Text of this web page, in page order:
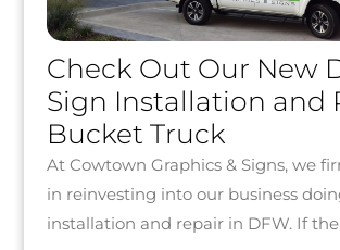
Check Out Our New
Sign Installation and
Bucket Truck
At Cowtown Graphics & Signs, we
in reinvesting into our business
installation and repair in DFW. If